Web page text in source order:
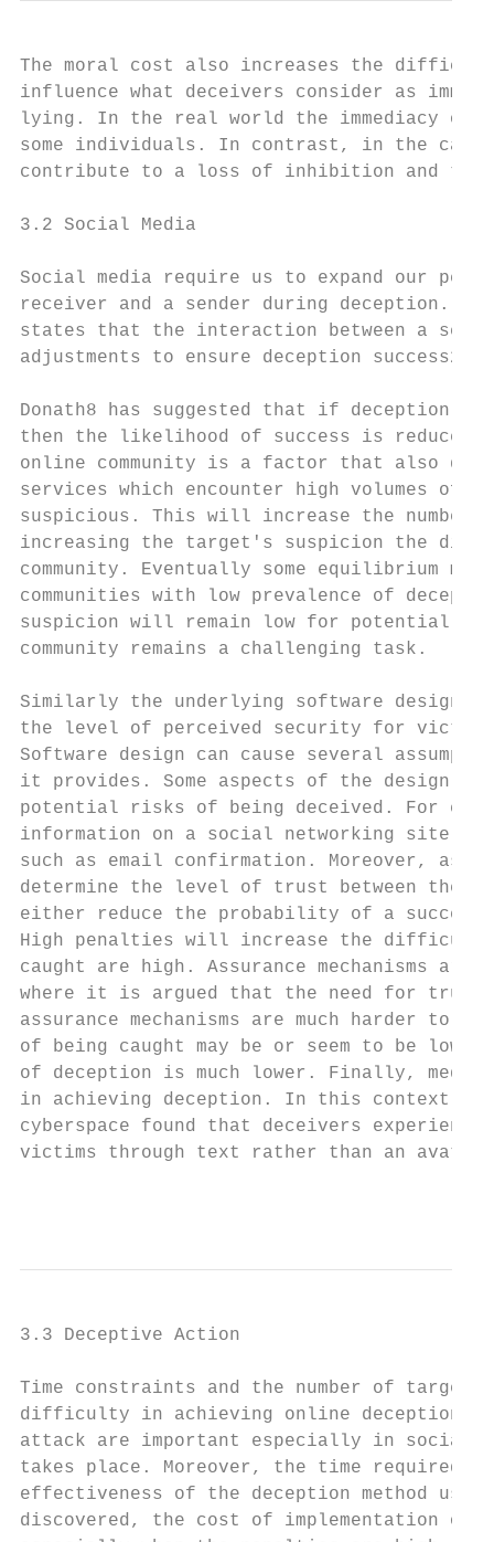
The moral cost also increases the
influence what deceivers consider as
lying. In the real world the immediacy of
some individuals. In contrast, in the case
contribute to a loss of inhibition and
3.2 Social Media
Social media require us to expand our
receiver and a sender during deception.
states that the interaction between a
adjustments to ensure deception success2.
Donath8 has suggested that if deception
then the likelihood of success is reduced.
online community is a factor that also
services which encounter high volumes of
suspicious. This will increase the number
increasing the target's suspicion the
community. Eventually some equilibrium
communities with low prevalence of
suspicion will remain low for potential
community remains a challenging task.
Similarly the underlying software design
the level of perceived security for victims
Software design can cause several
it provides. Some aspects of the design
potential risks of being deceived. For
information on a social networking site
such as email confirmation. Moreover,
determine the level of trust between the
either reduce the probability of a
High penalties will increase the difficulty
caught are high. Assurance mechanisms
where it is argued that the need for trust
assurance mechanisms are much harder to
of being caught may be or seem to be
of deception is much lower. Finally,
in achieving deception. In this context,
cyberspace found that deceivers
victims through text rather than an avatar-
3.3 Deceptive Action
Time constraints and the number of
difficulty in achieving online deception.
attack are important especially in social
takes place. Moreover, the time required
effectiveness of the deception method
discovered, the cost of implementation of